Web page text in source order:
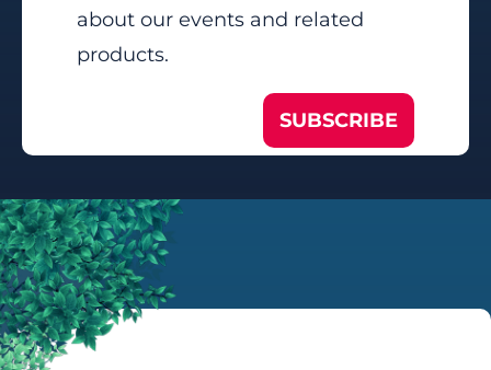
about our events and related
products.
SUBSCRIBE